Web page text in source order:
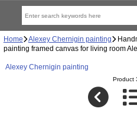
Home Alexey Chernigin painting
painting framed canvas for living room
Alexey Chernigin painting
Product